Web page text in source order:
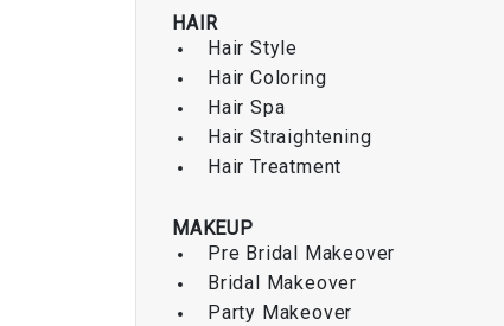
HAIR
Hair Style
Hair Coloring
Hair Spa
Hair Straightening
Hair Treatment
MAKEUP
Pre Bridal Makeover
Bridal Makeover
Party Makeover